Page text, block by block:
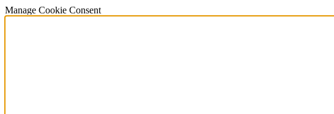
Manage Cookie Consent